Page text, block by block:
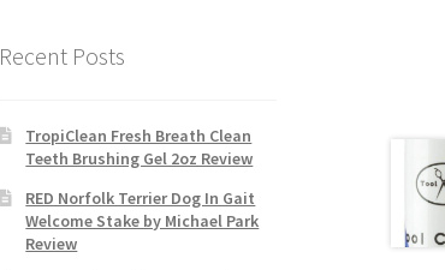
Recent Posts
TropiClean Fresh Breath Clean
Teeth Brushing Gel 2oz Review
RED Norfolk Terrier Dog In Gait
Welcome Stake by Michael Park
Review